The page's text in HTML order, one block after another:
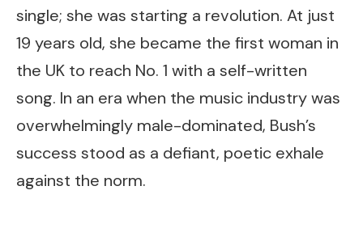
single; she was starting a revolution. At just
19 years old, she became the first woman in
the UK to reach No. 1 with a self-written
song. In an era when the music industry was
overwhelmingly male-dominated, Bush’s
success stood as a defiant, poetic exhale
against the norm.